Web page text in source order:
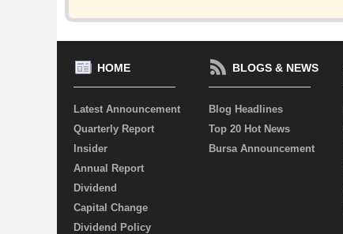
HOME
Latest Announcement
Quarterly Report
Insider
Annual Report
Dividend
Capital Change
Dividend Policy
BLOGS & NEWS
Blog Headlines
Top 20 Hot News
Bursa Announcement